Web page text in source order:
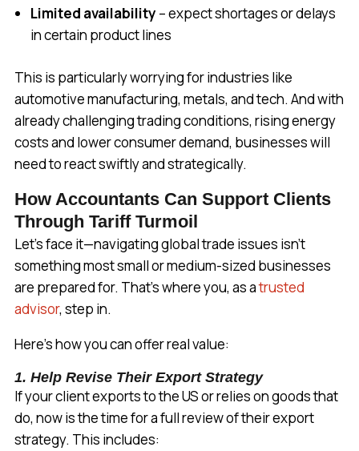
Limited availability – expect shortages or delays
in certain product lines
This is particularly worrying for industries like
automotive manufacturing, metals, and tech. And with
already challenging trading conditions, rising energy
costs and lower consumer demand, businesses will
need to react swiftly and strategically.
How Accountants Can Support Clients
Through Tariff Turmoil
Let’s face it—navigating global trade issues isn’t
something most small or medium-sized businesses
are prepared for. That’s where you, as atrusted
advisor, step in.
Here’s how you can offer real value:
1. Help Revise Their Export Strategy
If your client exports to the US or relies on goods that
do, now is the time for a full review of their export
strategy. This includes: